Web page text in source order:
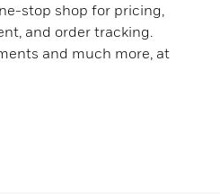
stop shop for pricing,
and order tracking.
and much more, at